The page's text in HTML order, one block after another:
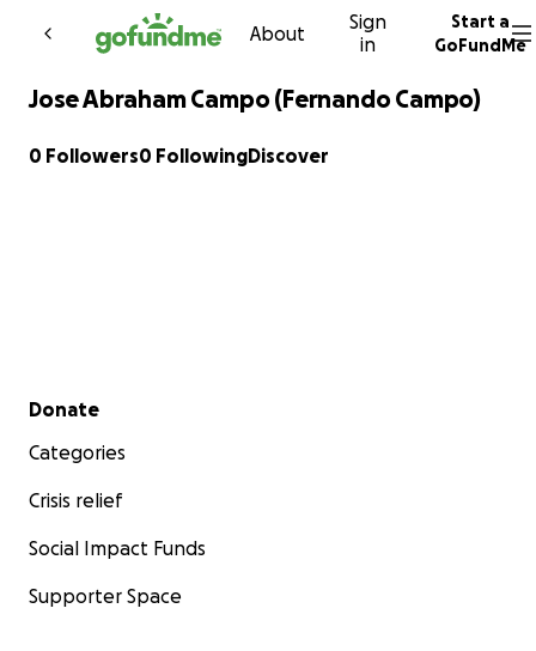
Skip to content
About
Sign
in
Start a
GoFundMe
Jose Abraham Campo (Fernando Campo)
0 Followers0 FollowingDiscover
Secondary menu
Donate
Categories
Crisis relief
Social Impact Funds
Supporter Space